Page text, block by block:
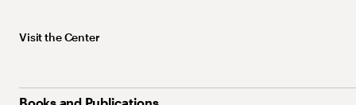
Visit the Center